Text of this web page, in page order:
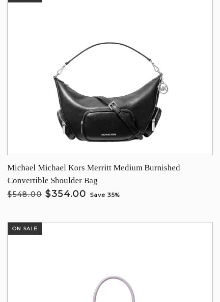
Michael Michael Kors Merritt Medium Burnished
Convertible Shoulder Bag
$548.00 $354.00 Save 35%
ON SALE